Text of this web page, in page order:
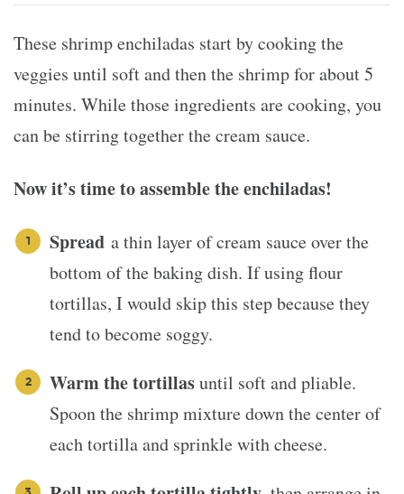
These shrimp enchiladas start by cooking the
veggies until soft and then the shrimp for about 5
minutes. While those ingredients are cooking, you
can be stirring together the cream sauce.
Now it’s time to assemble the enchiladas!
Spread a thin layer of cream sauce over the
bottom of the baking dish. If using flour
tortillas, I would skip this step because they
tend to become soggy.
Warm the tortillasuntil soft and pliable.
Spoon the shrimp mixture down the center of
each tortilla and sprinkle with cheese.